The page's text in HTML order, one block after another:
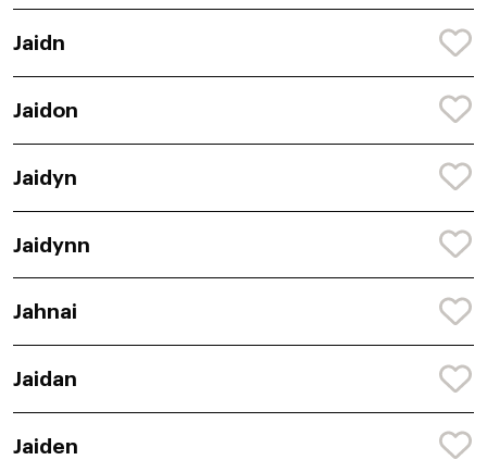
Jaidn
Jaidon
Jaidyn
Jaidynn
Jahnai
Jaidan
Jaiden